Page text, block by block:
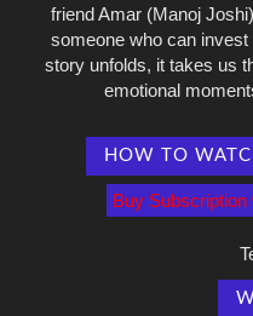
friend Amar (Manoj
someone who can
story unfolds, it takes us
emotional
HOW TO
Buy Subscription